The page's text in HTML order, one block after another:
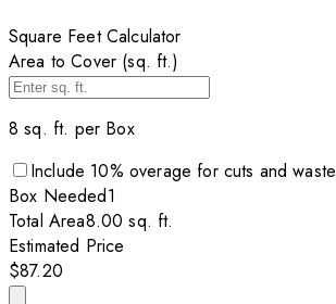
Square Feet Calculator
Area to Cover (sq. ft.)
8 sq. ft. per Box
Include 10% overage for cuts and waste
Box Needed1
Total Area8.00 sq. ft.
Estimated Price
$87.20